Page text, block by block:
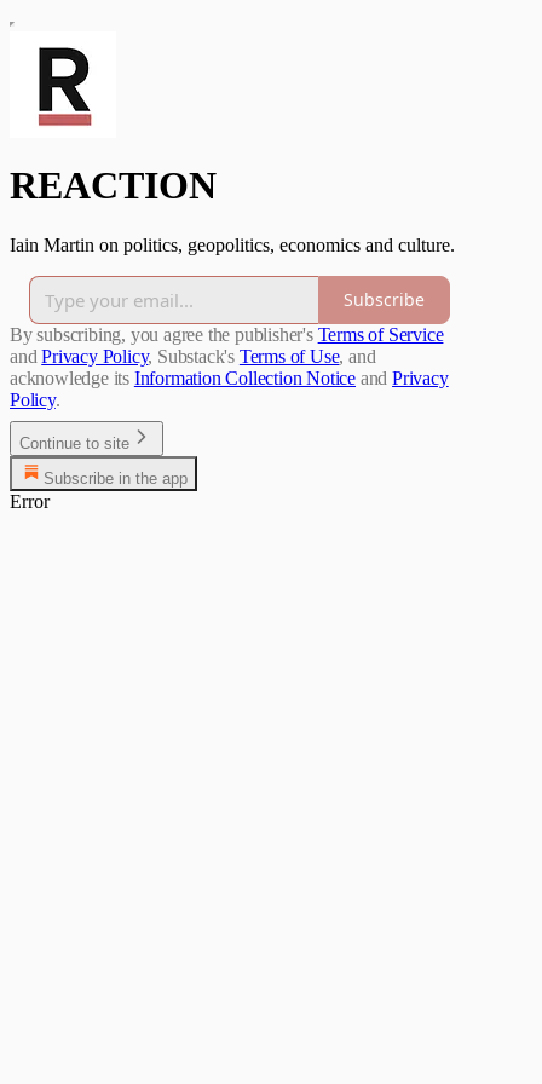
REACTION
Iain Martin on politics, geopolitics, economics and culture.
Subscribe
By subscribing, you agree the publisher's Terms of Service
and Privacy Policy, Substack's Terms of Use, and
acknowledge its Information Collection Notice and Privacy
Policy.
Continue to site
Subscribe in the app
Error